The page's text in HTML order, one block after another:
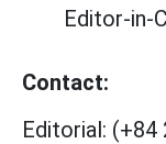
Editor-in-
Contact:
Editorial: (+84